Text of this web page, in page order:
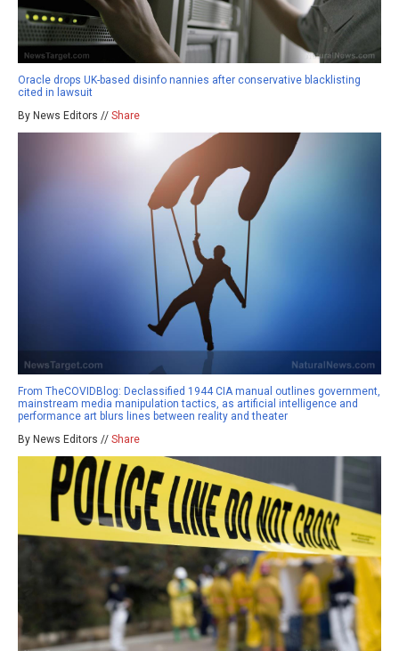
Oracle drops UK-based disinfo nannies after conservative blacklisting
cited in lawsuit
By News Editors // Share
From TheCOVIDBlog: Declassified 1944 CIA manual outlines government,
mainstream media manipulation tactics, as artificial intelligence and
performance art blurs lines between reality and theater
By News Editors // Share